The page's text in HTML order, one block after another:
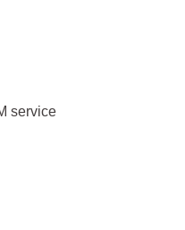
service